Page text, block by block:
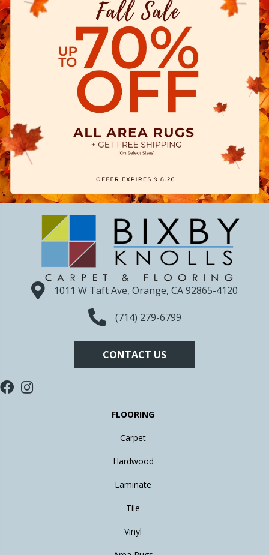
1011 W Taft Ave, Orange, CA 92865-4120
(714) 279-6799
CONTACT US
FLOORING
Carpet
Hardwood
Laminate
Tile
Vinyl